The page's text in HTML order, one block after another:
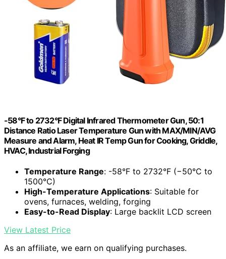
-58°F to 2732°F Digital Infrared Thermometer Gun, 50:1
Distance Ratio Laser Temperature Gun with MAX/MIN/AVG
Measure and Alarm, Heat IR Temp Gun for Cooking, Griddle,
HVAC, Industrial Forging
Temperature Range: -58°F to 2732°F (−50°C to
1500°C)
High-Temperature Applications: Suitable for
ovens, furnaces, welding, forging
Easy-to-Read Display: Large backlit LCD screen
View Latest Price
As an affiliate, we earn on qualifying purchases.